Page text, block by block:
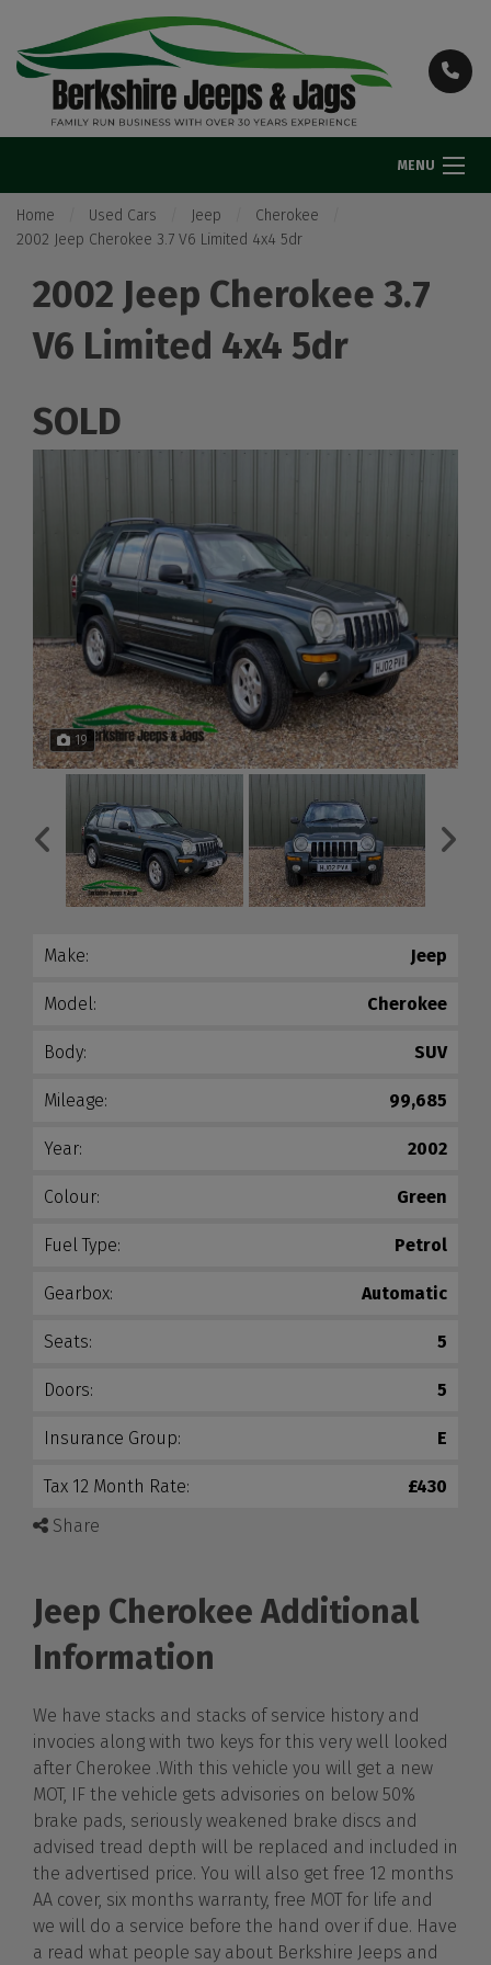
MENU
Home Used Cars Jeep
Cherokee
2002 Jeep Cherokee 3.7 V6 Limited 4x4 5dr
2002 Jeep Cherokee 3.7
V6 Limited 4x4 5dr
SOLD
19
Make: Jeep
Model: Cherokee
Body: SUV
Mileage: 99,685
Year: 2002
Colour: Green
Fuel Type: Petrol
Gearbox: Automatic
Seats: 5
Doors: 5
Insurance Group: E
Tax 12 Month Rate:
£430
Share
Jeep Cherokee Additional
Information
We have stacks and stacks of service history and
invocies along with two keys for this very well looked
after Cherokee .With this vehicle you will get a new
MOT, IF the vehicle gets advisories on below 50%
brake pads, seriously weakened brake discs and
advised tread depth will be replaced and included in
the advertised price. You will also get free 12 months
AA cover, six months warranty, free MOT for life and
we will do a service before the hand over if due. Have
a read what people say about Berkshire Jeeps and